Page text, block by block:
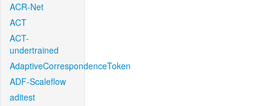
ACR-Net
ACT
ACT-
undertrained
AdaptiveCorrespondenceToken
ADF-Scaleflow
aditest